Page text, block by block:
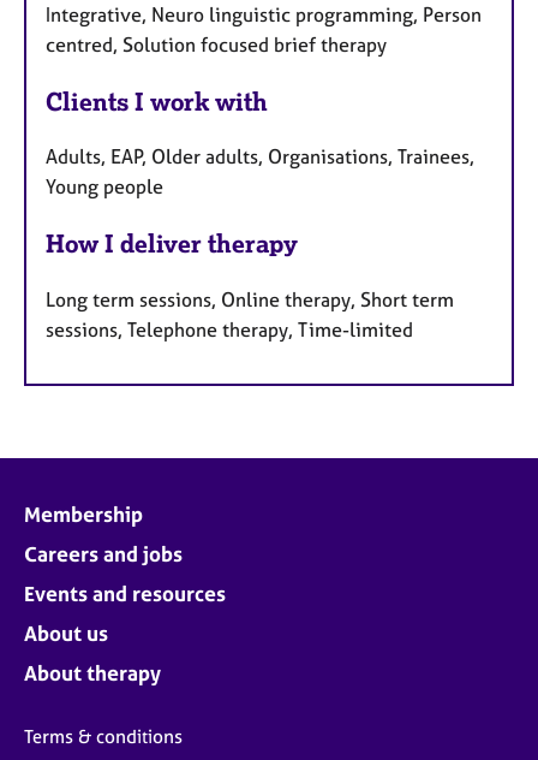
Integrative, Neuro linguistic programming, Person
centred, Solution focused brief therapy
Clients I work with
Adults, EAP, Older adults, Organisations, Trainees,
Young people
How I deliver therapy
Long term sessions, Online therapy, Short term
sessions, Telephone therapy, Time-limited
Membership
Careers and jobs
Events and resources
About us
About therapy
Terms & conditions